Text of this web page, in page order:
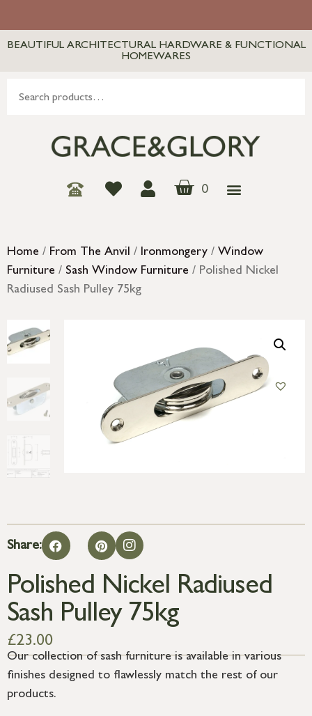
BEAUTIFUL ARCHITECTURAL HARDWARE & FUNCTIONAL
HOMEWARES
0
Home / From The Anvil / Ironmongery / Window
Furniture / Sash Window Furniture / Polished Nickel
Radiused Sash Pulley 75kg
Share:
Polished Nickel Radiused
Sash Pulley 75kg
£23.00
Our collection of sash furniture is available in various
finishes designed to flawlessly match the rest of our
products.